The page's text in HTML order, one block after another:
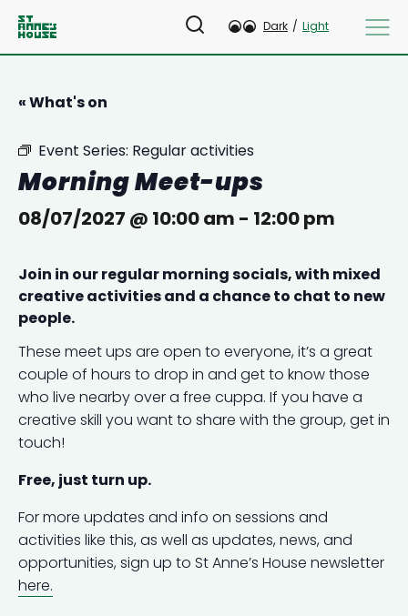
Dark / Light
« What's on
Event Series: Regular activities
Morning Meet-ups
08/07/2027 @ 10:00 am - 12:00 pm
Join in our regular morning socials, with mixed
creative activities and a chance to chat to new
people.
These meet ups are open to everyone, it’s a great
couple of hours to drop in and get to know those
who live nearby over a free cuppa. If you have a
creative skill you want to share with the group, get in
touch!
Free, just turn up.
For more updates and info on sessions and
activities like this, as well as updates, news, and
opportunities, sign up to St Anne’s House newsletter
here.